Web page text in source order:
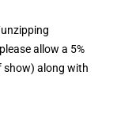
allow a 5%
show) along with